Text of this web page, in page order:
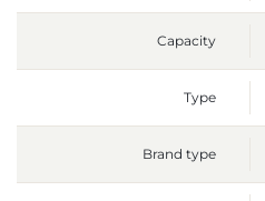
Capacity
Type
Brand type